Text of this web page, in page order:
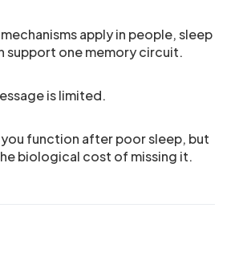
apply in people, sleep
support one memory circuit.
is limited.
function after poor sleep, but
biological cost of missing it.